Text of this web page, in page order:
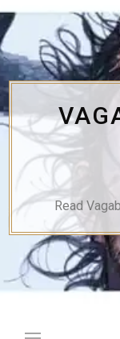
Skip
to
content
Read